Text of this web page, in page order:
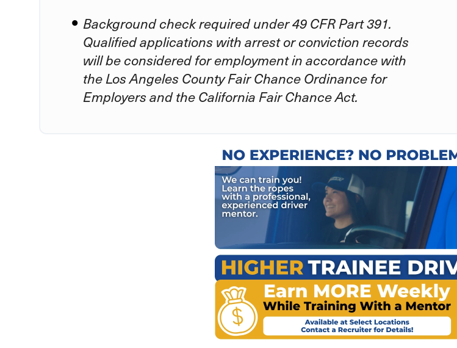
Background check required under 49 CFR Part 391.
Qualified applications with arrest or conviction records
will be considered for employment in accordance with
the Los Angeles County Fair Chance Ordinance for
Employers and the California Fair Chance Act.